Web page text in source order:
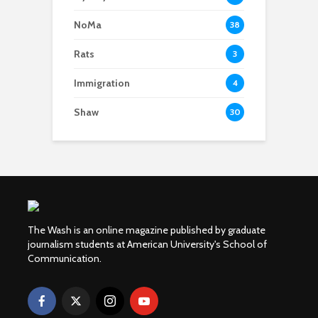
NoMa 38
Rats 3
Immigration 4
Shaw 30
The Wash is an online magazine published by graduate
journalism students at American University's School of
Communication.